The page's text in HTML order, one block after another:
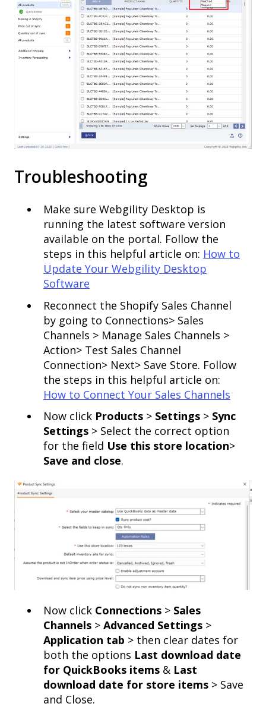
Troubleshooting
Make sure Webgility Desktop is
running the latest software version
available on the portal. Follow the
steps in this helpful article on: How to
Update Your Webgility Desktop
Software
Reconnect the Shopify Sales Channel
by going to Connections> Sales
Channels > Manage Sales Channels >
Action> Test Sales Channel
Connection> Next> Save Store. Follow
the steps in this helpful article on:
How to Connect Your Sales Channels
Now click Products > Settings > Sync
Settings > Select the correct option
for the field Use this store location>
Save and close.
Now click Connections > Sales
Channels > Advanced Settings >
Application tab > then clear dates for
both the options Last download date
for QuickBooks items & Last
download date for store items > Save
and Close.